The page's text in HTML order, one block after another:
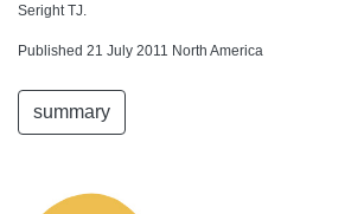
Seright TJ.
Published 21 July 2011 North America
summary